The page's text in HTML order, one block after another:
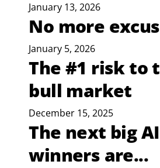
January 13, 2026
No more
January 5, 2026
The #1 risk to
bull market
December 15, 2025
The next big AI
winners are...